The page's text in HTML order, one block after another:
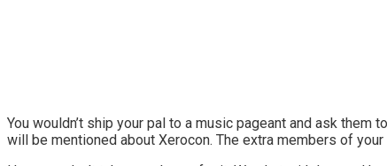
You wouldn’t ship your pal to a music pageant and ask
will be mentioned about Xerocon. The extra members of